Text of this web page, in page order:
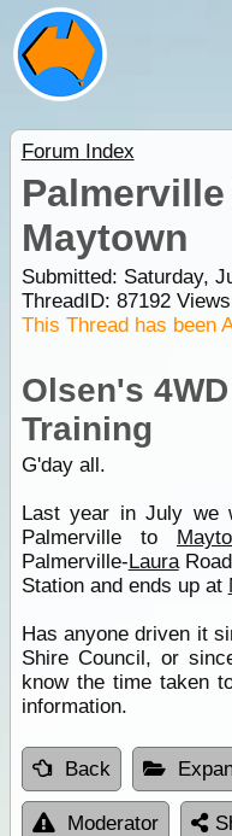
Forum Index
Maytown
Submitted: Saturday,
ThreadID: 87192
This Thread has been
Olsen's
Training
G'day all.
Last year in July we
Palmerville to
Palmerville-Laura
Station and ends up at
Has anyone driven it
Shire Council, or
know the time taken
information.
Back
Moderator